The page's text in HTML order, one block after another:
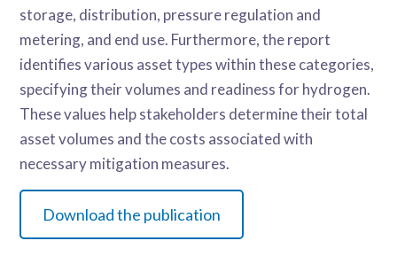
storage, distribution, pressure regulation and
metering, and end use. Furthermore, the report
identifies various asset types within these categories,
specifying their volumes and readiness for hydrogen.
These values help stakeholders determine their total
asset volumes and the costs associated with
necessary mitigation measures.
Download the publication